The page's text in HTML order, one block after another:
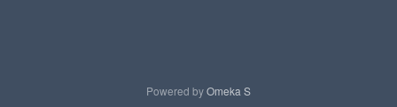
Powered byOmeka S